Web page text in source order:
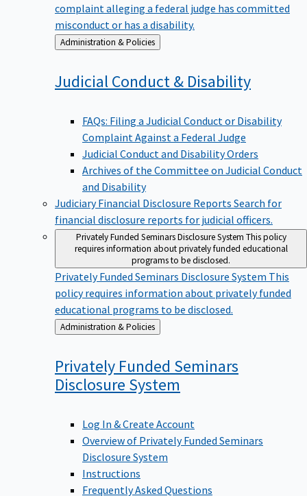
complaint alleging a federal judge has committed
misconduct or has a disability.
Back
to
Administration & Policies
Judicial Conduct & Disability
FAQs: Filing a Judicial Conduct or Disability
Complaint Against a Federal Judge
Judicial Conduct and Disability Orders
Archives of the Committee on Judicial Conduct
and Disability
Judiciary Financial Disclosure Reports Search for
financial disclosure reports for judicial officers.
Privately Funded Seminars Disclosure System This policy
requires information about privately funded educational
programs to be disclosed.
Privately Funded Seminars Disclosure System This
policy requires information about privately funded
educational programs to be disclosed.
Back
to
Administration & Policies
Privately Funded Seminars
Disclosure System
Log In & Create Account
Overview of Privately Funded Seminars
Disclosure System
Instructions
Frequently Asked Questions